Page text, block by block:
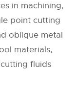
in machining,
point cutting
oblique metal
materials,
fluids